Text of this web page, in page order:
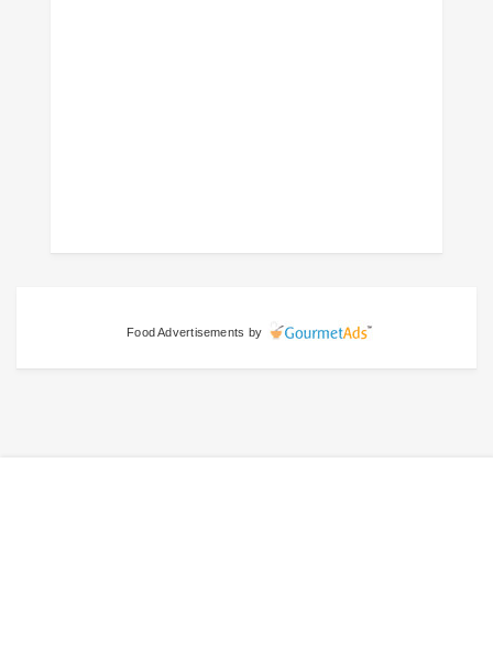
Food Advertisements by